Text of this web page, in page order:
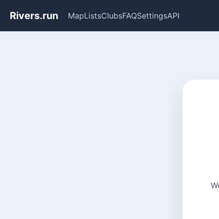
Rivers.run MapListsClubsFAQSettingsAPI